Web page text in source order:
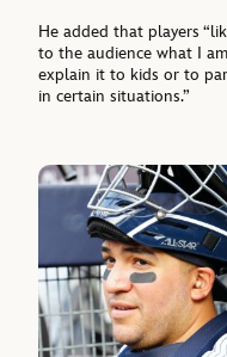
He added that players
to the audience what I
explain it to kids or to
in certain situations.”